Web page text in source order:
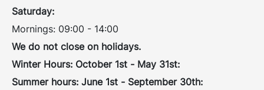
Saturday:
Mornings: 09:00 - 14:00
We do not close on holidays.
Winter Hours: October 1st - May 31st:
Summer hours: June 1st - September 30th: